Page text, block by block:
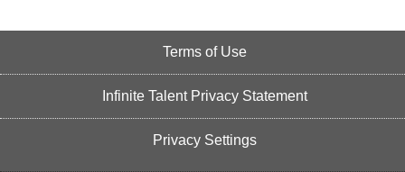
Terms of Use
Infinite Talent Privacy Statement
Privacy Settings